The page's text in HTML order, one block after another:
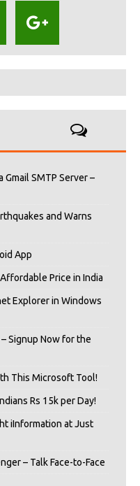
Gmail SMTP Server –
and Warns
App
Price in India
Explorer in Windows
Signup Now for the
This Microsoft Tool!
Rs 15k per Day!
iInformation at Just
– Talk Face-to-Face